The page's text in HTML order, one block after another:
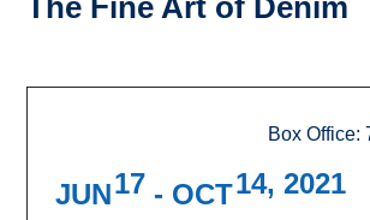
The Fine Art of Denim
Box Office:
JUN17 - OCT14, 2021